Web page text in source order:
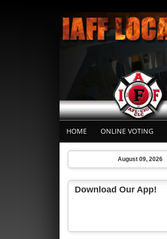
HOME ONLINE VOTING
August 09, 2026
Download Our App!